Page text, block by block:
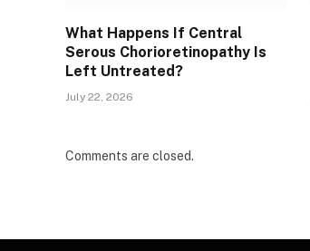
What Happens If Central
Serous Chorioretinopathy Is
Left Untreated?
July 22, 2026
Comments are closed.